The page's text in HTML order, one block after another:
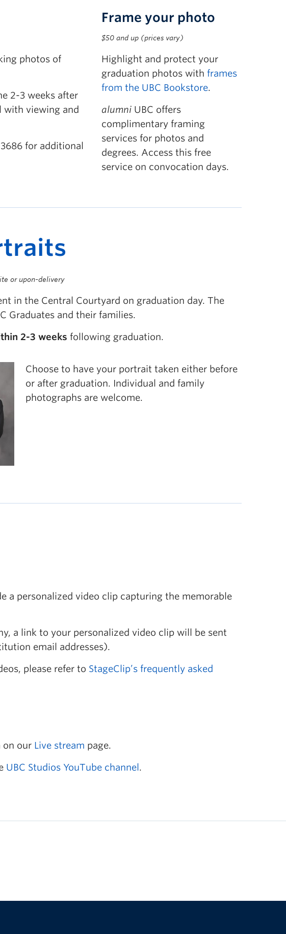
photos of
2-3 weeks after
with viewing and
for additional
Frame your photo
$50 and up (prices vary)
Highlight and protect your
graduation photos with frames
from the UBC Bookstore.
alumniUBC offers
complimentary framing
services for photos and
degrees. Access this free
service on convocation days.
or upon-delivery
in the Central Courtyard on graduation day. The
Graduates and their families.
2-3 weeks following graduation.
Choose to have your portrait taken either before
or after graduation. Individual and family
photographs are welcome.
a personalized video clip capturing the memorable
a link to your personalized video clip will be sent
email addresses).
please refer to StageClip’s frequently asked
on our Live stream page.
UBC Studios YouTube channel.